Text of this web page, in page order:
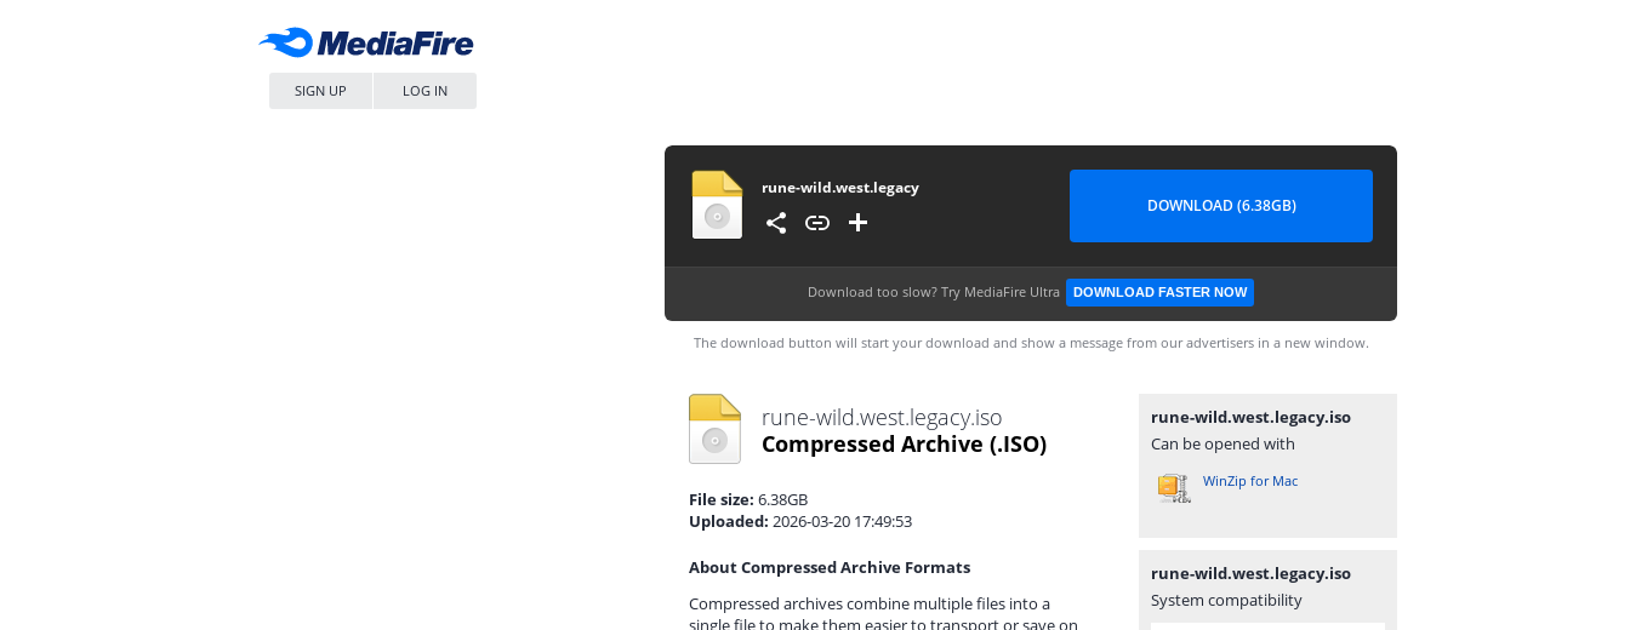
SIGN UP LOG IN
rune-wild.west.legacy
DOWNLOAD (6.38GB)
Download too slow? Try MediaFire Ultra DOWNLOAD FASTER NOW
The download button will start your download and show a message from our advertisers in a new window.
rune-wild.west.legacy.iso
Compressed Archive (.ISO)
File size: 6.38GB
Uploaded: 2026-03-20 17:49:53
About Compressed Archive Formats
Compressed archives combine multiple files into a
single file to make them easier to transport or save on
rune-wild.west.legacy.iso
Can be opened with
WinZip for Mac
rune-wild.west.legacy.iso
System compatibility